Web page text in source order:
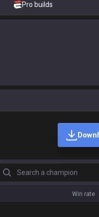
Pro builds
Search a champion
Win rate